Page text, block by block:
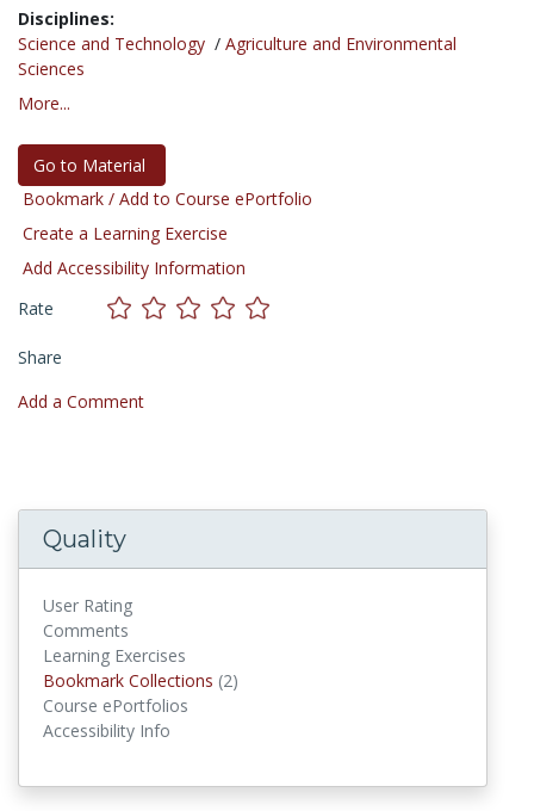
Disciplines:
Science and Technology / Agriculture and Environmental
Sciences
More...
Go to Material
Bookmark / Add to Course ePortfolio
Create a Learning Exercise
Add Accessibility Information
Rate
Share
Add a Comment
Quality
User Rating
Comments
Learning Exercises
Bookmark Collections (2)
Course ePortfolios
Accessibility Info